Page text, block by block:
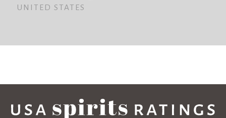
UNITED STATES